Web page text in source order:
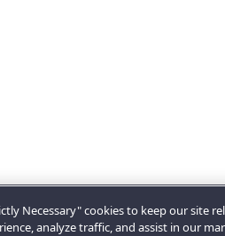
Necessary" cookies to keep our site
analyze traffic, and assist in our